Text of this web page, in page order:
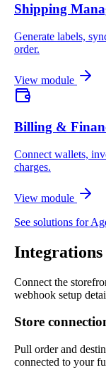
Shipping
Generate labels,
order.
View module
Billing &
Connect wallets,
charges.
View module
See solutions for
Connect the
webhook setup
Store
Pull order and
connected to your